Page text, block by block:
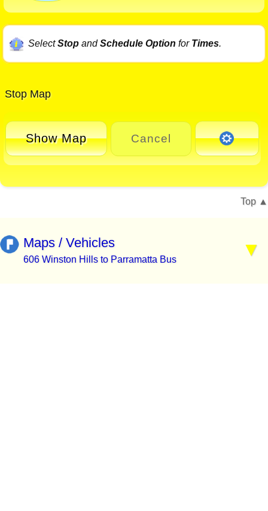
SelectStopandSchedule Option for Times.
Stop Map
Show Map Cancel
Top
Maps / Vehicles
606 Winston Hills to Parramatta Bus